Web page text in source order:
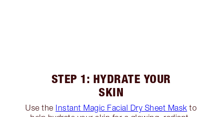
STEP 1: HYDRATE YOUR
SKIN
Use the Instant Magic Facial Dry Sheet Mask to